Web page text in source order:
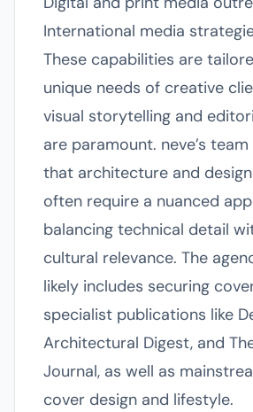
International media
These capabilities are
unique needs of creative
visual storytelling and
are paramount. neve’s
that architecture and
often require a nuanced
balancing technical detail
cultural relevance. The
likely includes securing
specialist publications like
Architectural Digest, and
Journal, as well as
cover design and lifestyle.